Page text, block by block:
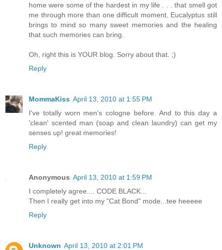
home were some of the hardest in my life . . . that smell got
me through more than one difficult moment. Eucalyptus still
brings to mind so many sweet memories and the healing
that such memories can bring.
Oh, right this is YOUR blog. Sorry about that. ;)
Reply
MommaKiss April 13, 2010 at 1:55 PM
I've totally worn men's cologne before. And to this day a
'clean' scented man (soap and clean laundry) can get my
senses up! great memories!
Reply
Anonymous April 13, 2010 at 1:59 PM
I completely agree.... CODE BLACK...
Then I really get into my "Cat Bond" mode...tee heeeee
Reply
Unknown April 13, 2010 at 2:01 PM